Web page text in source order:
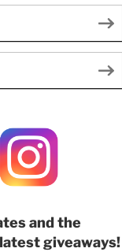
and the
giveaways!